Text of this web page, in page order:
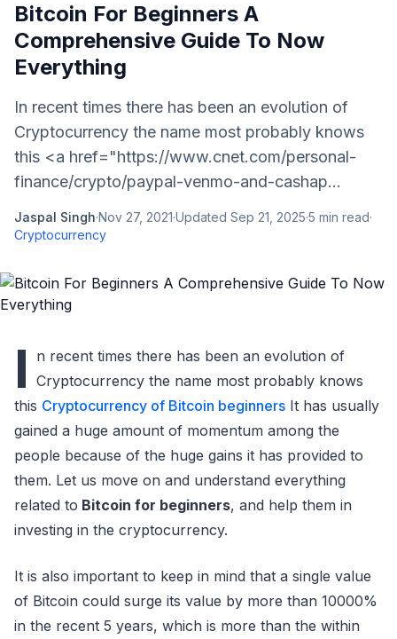
Bitcoin For Beginners A
Comprehensive Guide To Now
Everything
In recent times there has been an evolution of
Cryptocurrency the name most probably knows
this <a href="https://www.cnet.com/personal-
finance/crypto/paypal-venmo-and-cashap...
Jaspal Singh·Nov 27, 2021·Updated Sep 21, 2025·5 min read·
Cryptocurrency
I
n recent times there has been an evolution of
Cryptocurrency the name most probably knows
this Cryptocurrency of Bitcoin beginners It has usually
gained a huge amount of momentum among the
people because of the huge gains it has provided to
them. Let us move on and understand everything
related to Bitcoin for beginners, and help them in
investing in the cryptocurrency.
It is also important to keep in mind that a single value
of Bitcoin could surge its value by more than 10000%
in the recent 5 years, which is more than the within